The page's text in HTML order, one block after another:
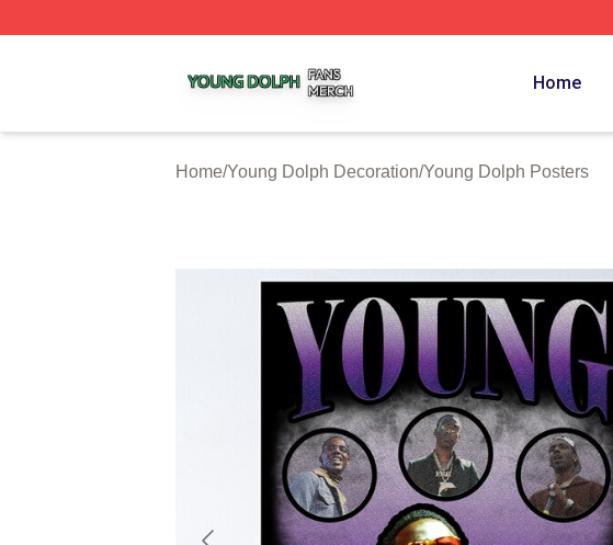
Home
Home/Young Dolph Decoration/Young Dolph Posters